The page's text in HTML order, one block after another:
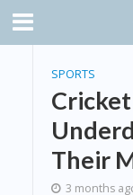
SPORTS
Their
3 months